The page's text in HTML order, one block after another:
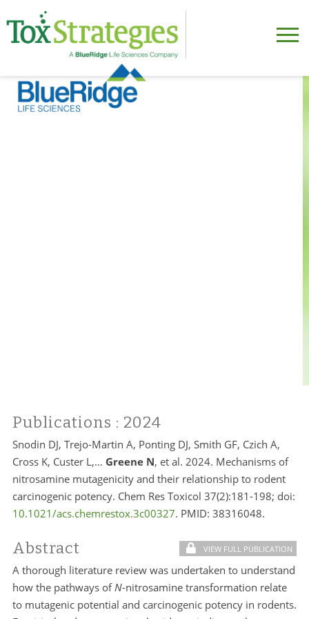
Publications : 2024
Snodin DJ, Trejo-Martin A, Ponting DJ, Smith GF, Czich A,
Cross K, Custer L,… Greene N, et al. 2024. Mechanisms of
nitrosamine mutagenicity and their relationship to rodent
carcinogenic potency. Chem Res Toxicol 37(2):181-198; doi:
10.1021/acs.chemrestox.3c00327. PMID: 38316048.
Abstract VIEW FULL PUBLICATION
A thorough literature review was undertaken to understand
how the pathways ofN-nitrosamine transformation relate
to mutagenic potential and carcinogenic potency in rodents.